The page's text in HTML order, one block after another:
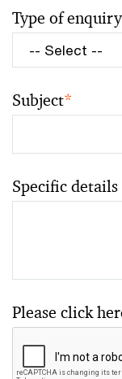
Type of enquiry
Subject*
Specific
Please click